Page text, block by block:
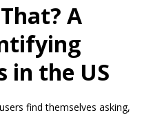
A
in the US
find themselves asking,